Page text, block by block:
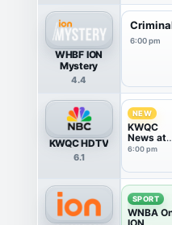
WHBF ION
Mystery
4.4
6:00 pm
KWQC HDTV
6.1
NEW
KWQC
News at
6P
6:00 pm
SPORT
WNBA